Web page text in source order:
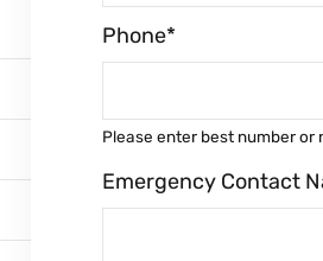
Phone*
Please enter best number or
Emergency Contact